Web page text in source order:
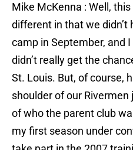
Mike McKenna : Well,
different in that we didn’t
camp in September, and
didn’t really get the
St. Louis. But, of course,
shoulder of our
of who the parent club
my first season under